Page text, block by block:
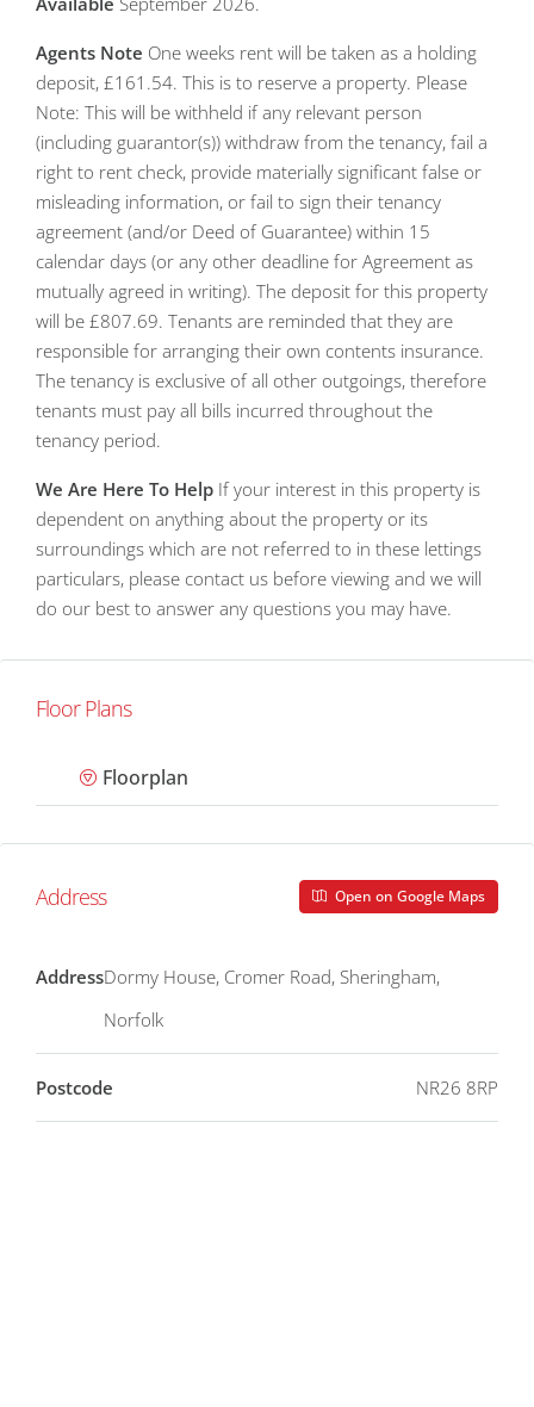
Agents Note One weeks rent will be taken as a holding
deposit, £161.54. This is to reserve a property. Please
Note: This will be withheld if any relevant person
(including guarantor(s)) withdraw from the tenancy, fail a
right to rent check, provide materially significant false or
misleading information, or fail to sign their tenancy
agreement (and/or Deed of Guarantee) within 15
calendar days (or any other deadline for Agreement as
mutually agreed in writing). The deposit for this property
will be £807.69. Tenants are reminded that they are
responsible for arranging their own contents insurance.
The tenancy is exclusive of all other outgoings, therefore
tenants must pay all bills incurred throughout the
tenancy period.
We Are Here To Help If your interest in this property is
dependent on anything about the property or its
surroundings which are not referred to in these lettings
particulars, please contact us before viewing and we will
do our best to answer any questions you may have.
Floor Plans
Floorplan
Address Open on Google Maps
AddressDormy House, Cromer Road, Sheringham,
Norfolk
Postcode NR26 8RP